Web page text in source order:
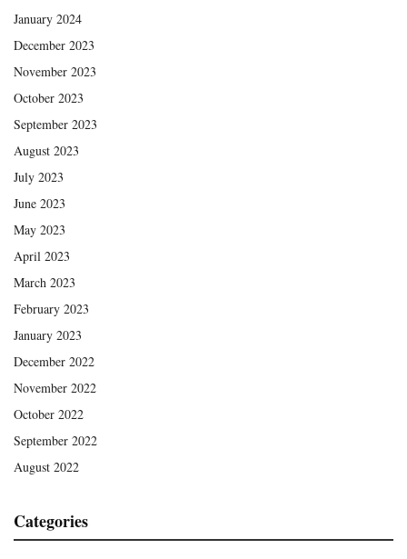
January 2024
December 2023
November 2023
October 2023
September 2023
August 2023
July 2023
June 2023
May 2023
April 2023
March 2023
February 2023
January 2023
December 2022
November 2022
October 2022
September 2022
August 2022
Categories